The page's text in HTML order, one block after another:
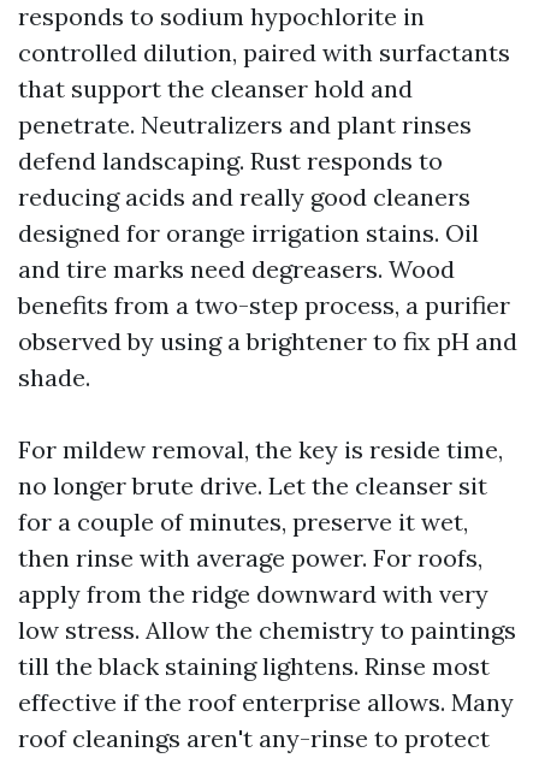
responds to sodium hypochlorite in
controlled dilution, paired with surfactants
that support the cleanser hold and
penetrate. Neutralizers and plant rinses
defend landscaping. Rust responds to
reducing acids and really good cleaners
designed for orange irrigation stains. Oil
and tire marks need degreasers. Wood
benefits from a two-step process, a purifier
observed by using a brightener to fix pH and
shade.
For mildew removal, the key is reside time,
no longer brute drive. Let the cleanser sit
for a couple of minutes, preserve it wet,
then rinse with average power. For roofs,
apply from the ridge downward with very
low stress. Allow the chemistry to paintings
till the black staining lightens. Rinse most
effective if the roof enterprise allows. Many
roof cleanings aren't any-rinse to protect